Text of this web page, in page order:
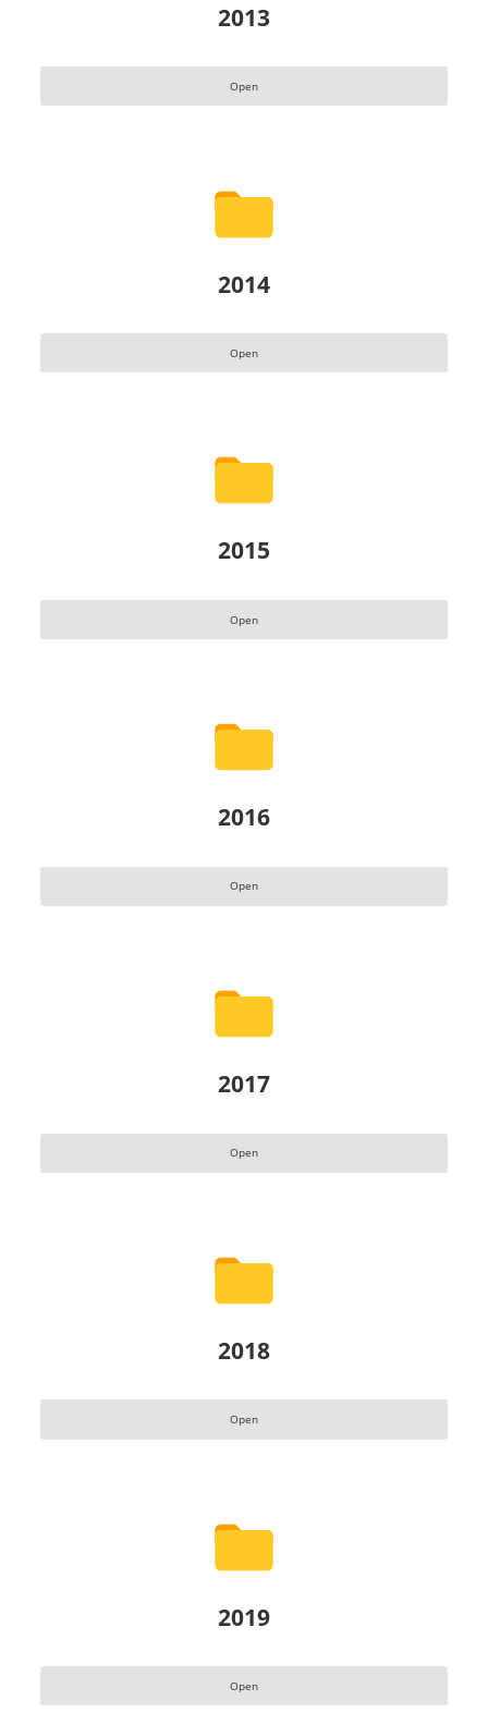
2013
Open
2014
Open
2015
Open
2016
Open
2017
Open
2018
Open
2019
Open